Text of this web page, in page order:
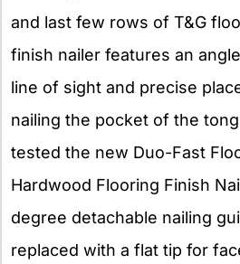
and last few rows of T&G
finish nailer features an
line of sight and precise
nailing the pocket of the
tested the new Duo-Fast
Hardwood Flooring Finish
degree detachable nailing
replaced with a flat tip for